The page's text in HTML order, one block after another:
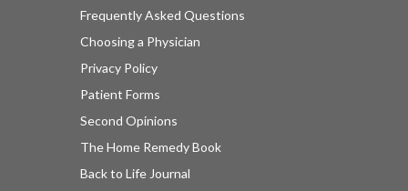
Frequently Asked Questions
Choosing a Physician
Privacy Policy
Patient Forms
Second Opinions
The Home Remedy Book
Back to Life Journal